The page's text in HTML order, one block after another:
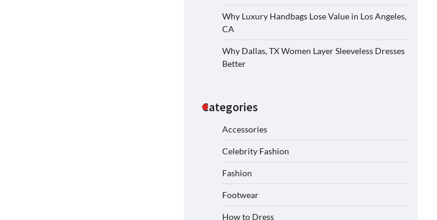
Why Luxury Handbags Lose Value in Los Angeles,
CA
Why Dallas, TX Women Layer Sleeveless Dresses
Better
Categories
Accessories
Celebrity Fashion
Fashion
Footwear
How to Dress